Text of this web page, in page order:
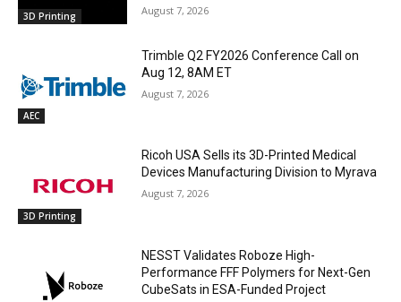
3D Printing August 7, 2026
AEC
Trimble Q2 FY2026 Conference Call on
Aug 12, 8AM ET
August 7, 2026
3D Printing
Ricoh USA Sells its 3D-Printed Medical
Devices Manufacturing Division to Myrava
August 7, 2026
NESST Validates Roboze High-
Performance FFF Polymers for Next-Gen
CubeSats in ESA-Funded Project